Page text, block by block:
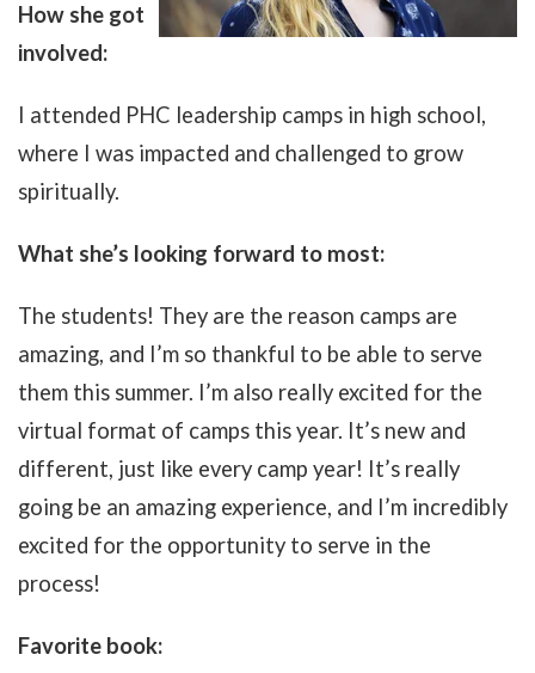
How she got
involved:
I attended PHC leadership camps in high school,
where I was impacted and challenged to grow
spiritually.
What she’s looking forward to most:
The students! They are the reason camps are
amazing, and I’m so thankful to be able to serve
them this summer. I’m also really excited for the
virtual format of camps this year. It’s new and
different, just like every camp year! It’s really
going be an amazing experience, and I’m incredibly
excited for the opportunity to serve in the
process!
Favorite book: